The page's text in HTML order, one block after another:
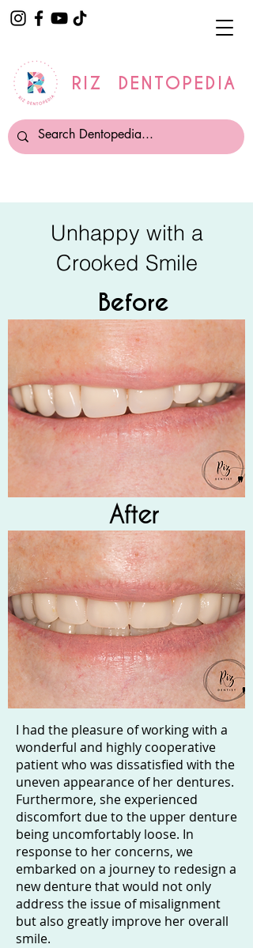
RIZ DENTOPEDIA
Unhappy with a
Crooked Smile
Before
After
I had the pleasure of working with a
wonderful and highly cooperative
patient who was dissatisfied with the
uneven appearance of her dentures.
Furthermore, she experienced
discomfort due to the upper denture
being uncomfortably loose. In
response to her concerns, we
embarked on a journey to redesign a
new denture that would not only
address the issue of misalignment
but also greatly improve her overall
smile.